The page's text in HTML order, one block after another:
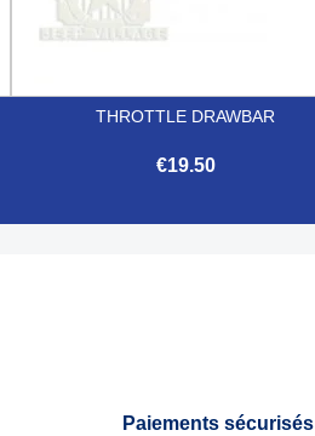
THROTTLE DRAWBAR
€19.50
Paiements sécurisés